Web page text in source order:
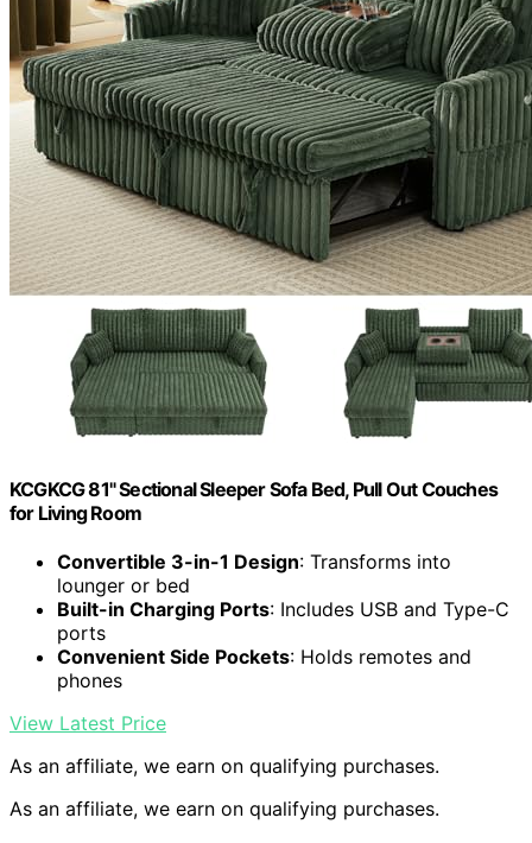
KCGKCG 81" Sectional Sleeper Sofa Bed, Pull Out Couches
for Living Room
Convertible 3-in-1 Design: Transforms into
lounger or bed
Built-in Charging Ports: Includes USB and Type-C
ports
Convenient Side Pockets: Holds remotes and
phones
View Latest Price
As an affiliate, we earn on qualifying purchases.
As an affiliate, we earn on qualifying purchases.